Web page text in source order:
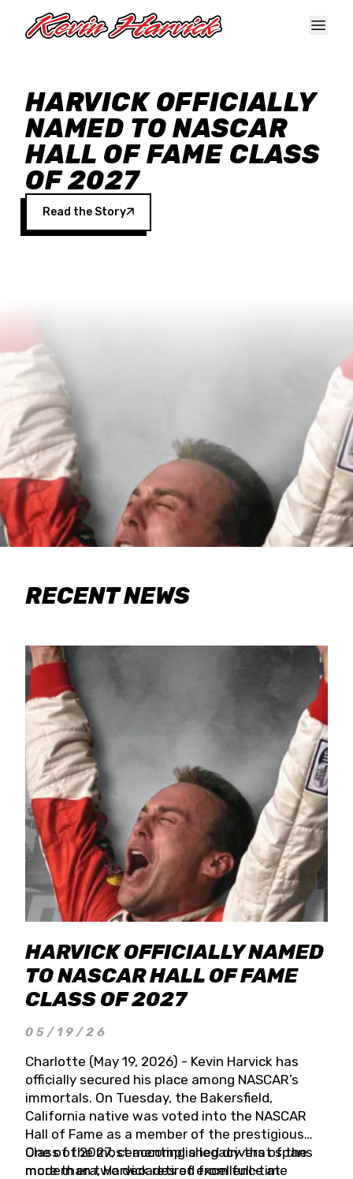
HARVICK OFFICIALLY
NAMED TO NASCAR
HALL OF FAME CLASS
OF 2027
Read the Story
RECENT NEWS
HARVICK OFFICIALLY NAMED
TO NASCAR HALL OF FAME
CLASS OF 2027
05/19/26
Charlotte (May 19, 2026) - Kevin Harvick has
officially secured his place among NASCAR’s
immortals. On Tuesday, the Bakersfield,
California native was voted into the NASCAR
Hall of Fame as a member of the prestigious
Class of 2027, cementing a legacy that spans
more than two decades of excellence at
One of the most accomplished drivers of the
modern era, Harvick retired from full-time